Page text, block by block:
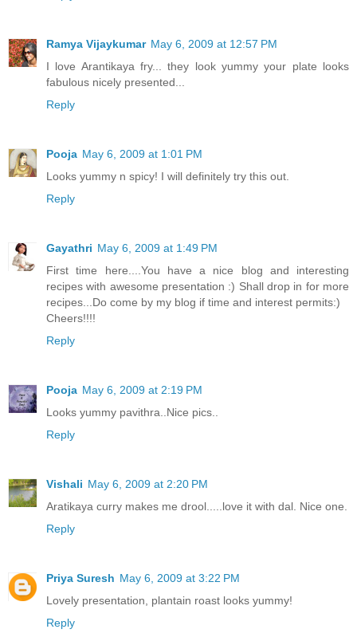
Ramya Vijaykumar May 6, 2009 at 12:57 PM
I love Arantikaya fry... they look yummy your plate looks
fabulous nicely presented...
Reply
Pooja May 6, 2009 at 1:01 PM
Looks yummy n spicy! I will definitely try this out.
Reply
Gayathri May 6, 2009 at 1:49 PM
First time here....You have a nice blog and interesting
recipes with awesome presentation :) Shall drop in for more
recipes...Do come by my blog if time and interest permits:)
Cheers!!!!
Reply
Pooja May 6, 2009 at 2:19 PM
Looks yummy pavithra..Nice pics..
Reply
Vishali May 6, 2009 at 2:20 PM
Aratikaya curry makes me drool.....love it with dal. Nice one.
Reply
Priya Suresh May 6, 2009 at 3:22 PM
Lovely presentation, plantain roast looks yummy!
Reply